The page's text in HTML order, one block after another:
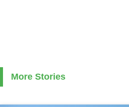
More Stories